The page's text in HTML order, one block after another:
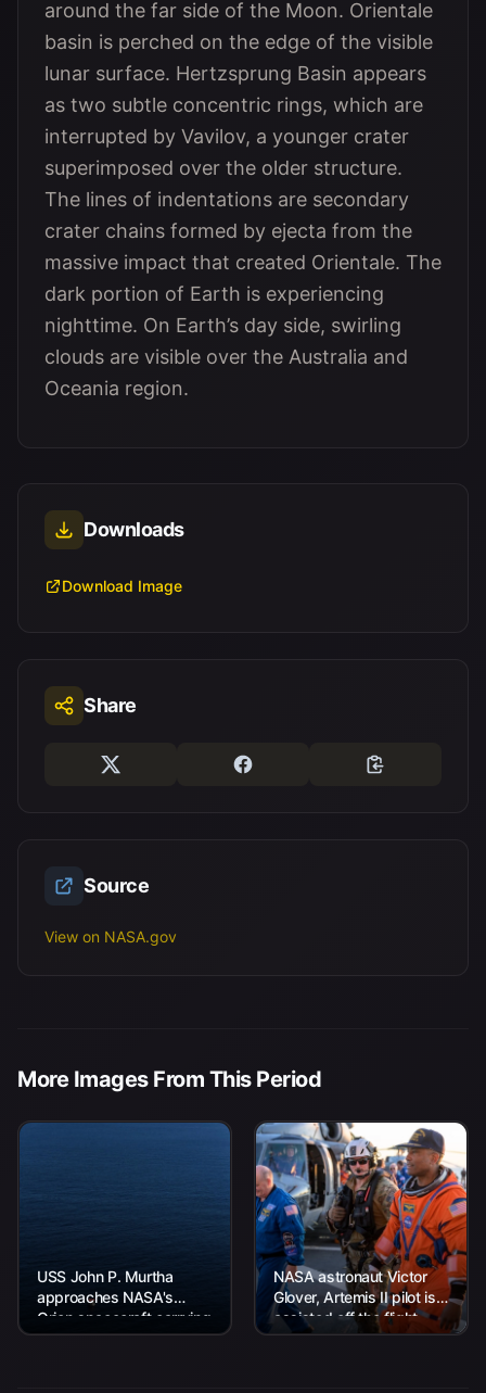
around the far side of the Moon. Orientale
basin is perched on the edge of the visible
lunar surface. Hertzsprung Basin appears
as two subtle concentric rings, which are
interrupted by Vavilov, a younger crater
superimposed over the older structure.
The lines of indentations are secondary
crater chains formed by ejecta from the
massive impact that created Orientale. The
dark portion of Earth is experiencing
nighttime. On Earth’s day side, swirling
clouds are visible over the Australia and
Oceania region.
Downloads
Download Image
Share
Source
View on NASA.gov
More Images From This Period
USS John P. Murtha
approaches NASA's
Orion spacecraft carrying
Artemis II Commander
NASA astronaut Victor
Glover, Artemis II pilot is
assisted off the flight
deck after arriving